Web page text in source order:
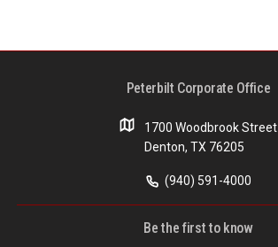
Peterbilt Corporate Office
1700 Woodbrook Street
Denton, TX 76205
(940) 591-4000
Be the first to know